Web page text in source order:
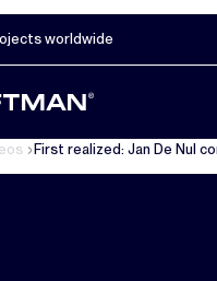
worldwide
First realized: Jan De Nul